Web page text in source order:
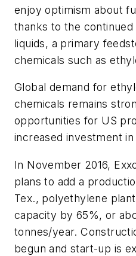
enjoy optimism about
thanks to the
liquids, a primary
chemicals such as
Global demand for
chemicals remains
opportunities for US
increased investment
In November 2016,
plans to add a
Tex., polyethylene
capacity by 65%, or
tonnes/year.
begun and start-up is